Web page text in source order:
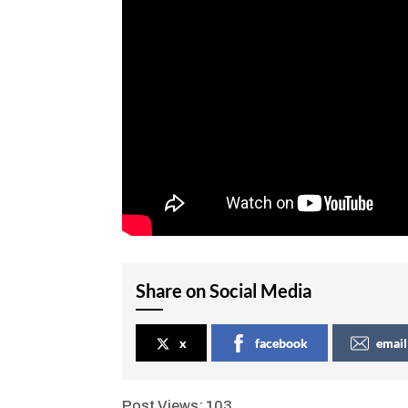
Share on Social Media
x facebook email